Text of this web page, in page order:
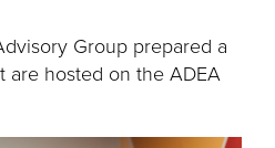
Group prepared a
are hosted on the ADEA